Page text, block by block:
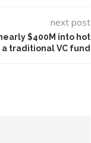
next post
$400M into hot
traditional VC fund